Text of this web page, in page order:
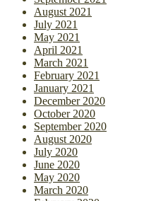
August 2021
July 2021
May 2021
April 2021
March 2021
February 2021
January 2021
December 2020
October 2020
September 2020
August 2020
July 2020
June 2020
May 2020
March 2020